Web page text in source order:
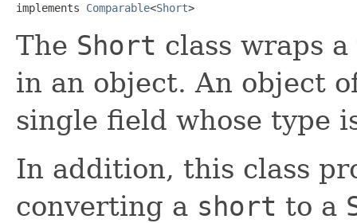
implements Comparable<Short>
The Short class wraps
in an object. An object
single field whose type
In addition, this class
converting a short to a